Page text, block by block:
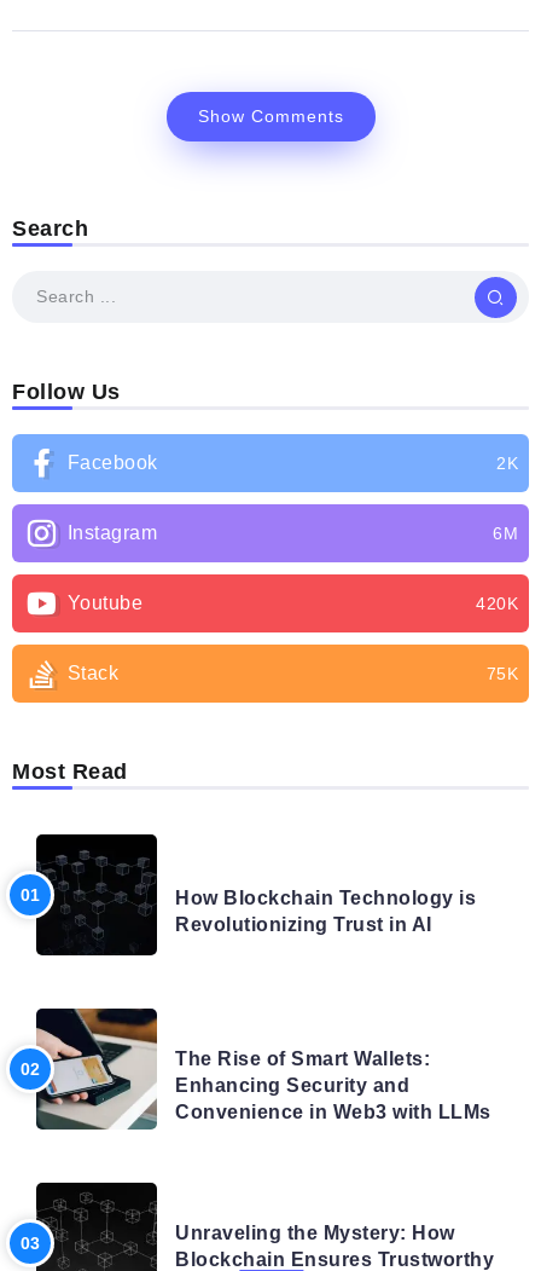
Show Comments
Search
Follow Us
Facebook 2K
Instagram 6M
Youtube 420K
Stack 75K
Most Read
How Blockchain Technology is
Revolutionizing Trust in AI
The Rise of Smart Wallets:
Enhancing Security and
Convenience in Web3 with LLMs
Unraveling the Mystery: How
Blockchain Ensures Trustworthy